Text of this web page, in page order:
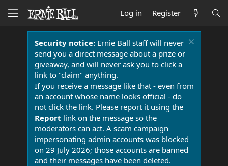
Log in Register
Security notice:Ernie Ball staff will never
send you a direct message about a prize or
giveaway, and will never ask you to click a
link to "claim" anything.
If you receive a message like that - even from
an account whose name looks official - do
not click the link. Please report it using the
Report link on the message so the
moderators can act. A scam campaign
impersonating admin accounts was blocked
on 29 July 2026; those accounts are banned
and their messages have been deleted.